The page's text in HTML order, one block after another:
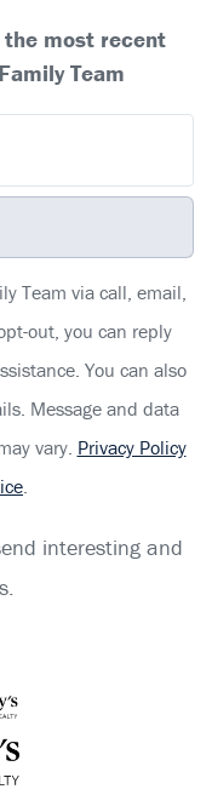
most recent
Team
Team via call, email,
out, you can reply
You can also
Message and data
vary. Privacy Policy
interesting and